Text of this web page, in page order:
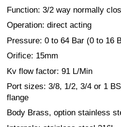
Function: 3/2 way normally
Operation: direct acting
Pressure: 0 to 64 Bar (0 to 16
Orifice: 15mm
Kv flow factor: 91 L/Min
Port sizes: 3/8, 1/2, 3/4 or 1
flange
Body Brass, option stainless